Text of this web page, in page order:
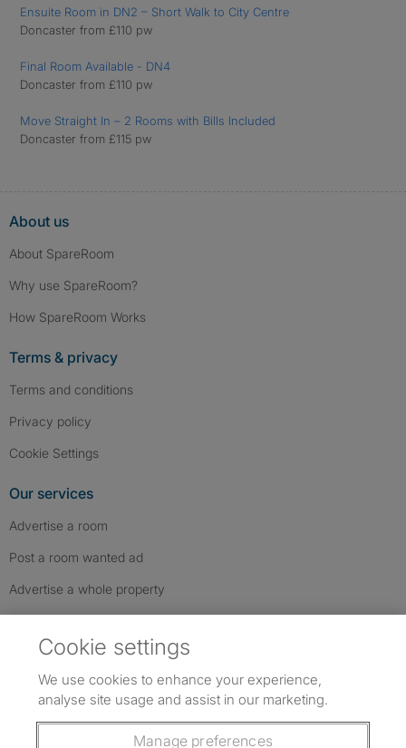
Ensuite Room in DN2 – Short Walk to City Centre
Doncaster from £110 pw
Final Room Available - DN4
Doncaster from £110 pw
Move Straight In – 2 Rooms with Bills Included
Doncaster from £115 pw
About us
About SpareRoom
Why use SpareRoom?
How SpareRoom Works
Terms & privacy
Terms and conditions
Privacy policy
Cookie Settings
Our services
Advertise a room
Post a room wanted ad
Advertise a whole property
Follow us: Follow SpareRoom on Instagram
SpareRoom on Facebook
SpareRoom on TikTok
Cookie settings
We use cookies to enhance your experience,
analyse site usage and assist in our marketing.
Manage preferences